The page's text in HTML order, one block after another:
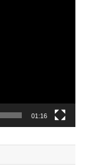
01:16